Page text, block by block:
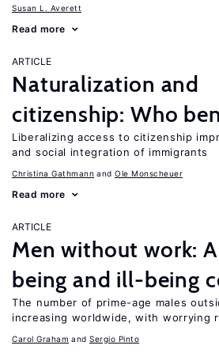
Susan L. Averett
Read more
ARTICLE
Naturalization and
citizenship: Who
Liberalizing access to citizenship
and social integration of immigrants
Christina Gathmann Ole Monscheuer
Read more
ARTICLE
Men without work:
being and ill-being
The number of prime-age males
increasing worldwide, with worrying
Carol Graham Sergio Pinto